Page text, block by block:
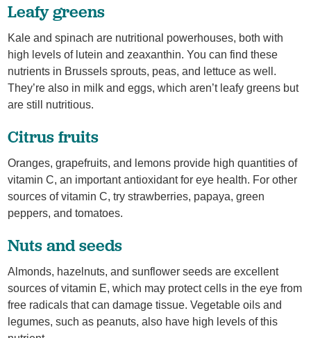
Leafy greens
Kale and spinach are nutritional powerhouses, both with
high levels of lutein and zeaxanthin. You can find these
nutrients in Brussels sprouts, peas, and lettuce as well.
They’re also in milk and eggs, which aren’t leafy greens but
are still nutritious.
Citrus fruits
Oranges, grapefruits, and lemons provide high quantities of
vitamin C, an important antioxidant for eye health. For other
sources of vitamin C, try strawberries, papaya, green
peppers, and tomatoes.
Nuts and seeds
Almonds, hazelnuts, and sunflower seeds are excellent
sources of vitamin E, which may protect cells in the eye from
free radicals that can damage tissue. Vegetable oils and
legumes, such as peanuts, also have high levels of this